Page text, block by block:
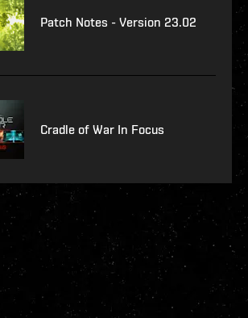
Patch Notes - Version 23.02
Cradle of War In Focus